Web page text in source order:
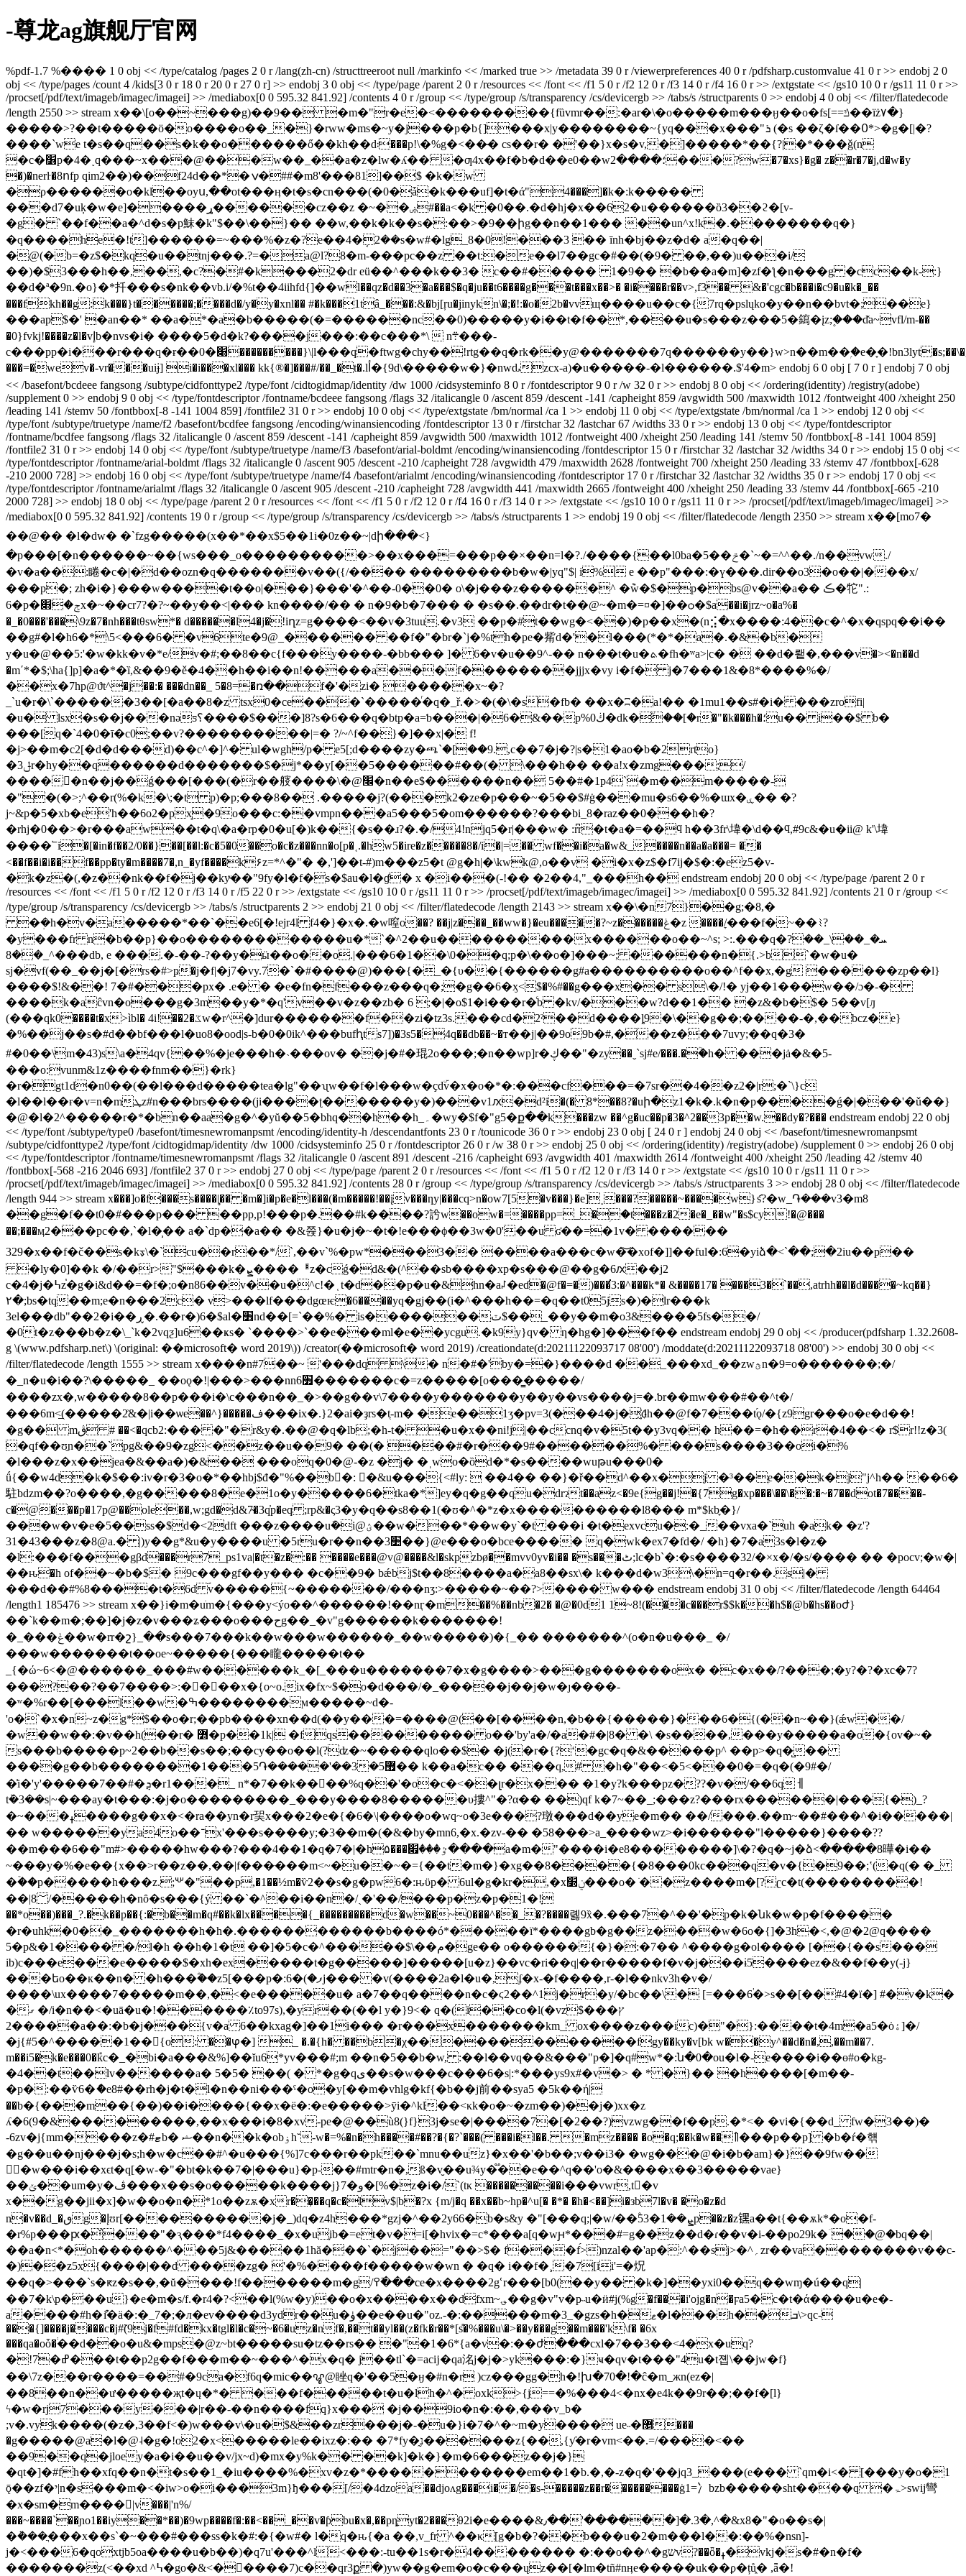
-尊龙ag旗舰厅官网
%pdf-1.7 %���� 1 0 obj << /type/catalog /pages 2 0 r /lang(zh-cn) /structtreeroot null /markinfo << /marked true >> /metadata 39 0 r /viewerpreferences 40 0 r /pdfsharp.customvalue 41 0 r >> endobj 2 0
obj << /type/pages /count 4 /kids[3 0 r 18 0 r 20 0 r 27 0 r] >> endobj 3 0 obj << /type/page /parent 2 0 r /resources << /font << /f1 5 0 r /f2 12 0 r /f3 14 0 r /f4 16 0 r >> /extgstate << /gs10 10 0 r /gs11 11 0 r >>
/procset[/pdf/text/imageb/imagec/imagei] >> /mediabox[0 0 595.32 841.92] /contents 4 0 r /group << /type/group /s/transparency /cs/devicergb >> /tabs/s /structparents 0 >> endobj 4 0 obj << /filter/flatedecode
/length 2550 >> stream x��\[o��~���g)��9�� �m�"r�e�<���������{fȕvmr��:�ar�\�o�����m���ӈ��o�fs[==ݿ��ïż۷�}
�����>?��t�����ӧ�o����o��_�}�rww�ms�~y�j���p�b{]���x|y��������~{yq���x���"ܪ (�s ��ζ�ſ��߀*>�g�[|�?
����ˋwe t�s��q��s�k��o������ő��kh��d܃���p!\�%g�<��̴� cs��r� �'��}x�s�v,�]�����*��{?|�*���ǧ(n
�c�׶p�4�˯q���~x���@���w��_��a�z�lw�ʎ�� �ƣ4x��f�b�d��e0��w؛����2���?w�7�xs}�g� z��r�7�j,d�w�y
�)�nerŀ�8ոfp qim2��)��f24d��*�ݍ�##�m8'���81]��$ �k�w
�ρ������o�kl��oyս,��ot���ӊ�t�s�cn���(�0�ǡ�k���uf]�t�ά"4���]�k�:k�����
���d7�uķ�w�e]�����ړ������cz��z �~��ۻ#��a<�k �0��.�d�hj�x��62�u������ȍ3��ϩ�[v-
�g� `��f��a�^d�s�р䱅�k"$��\��}�� ��w,��k�k��s�:��>�9��իg��n��1��� ��un^x!k�.��������q�}
�q����he�!t]������=~���%�z�?e��4�ܱ2��s�w#�lg_8�0!���3 �� īnh�bj��z�d� a�q��|
�@(�b=�z$�kq�u��tnj���.?=�a@l?8�m-���pc��z ��t:�e��l7��gc�#��(�9� ��,��)u���i/
��)�$3���h��,��,�c?�#�k���2�dr eü��^���k��3� c��#����� 1�9�� �b��a�m]�zf�ƪ�n���g �cc��k-:}
��d�ª�9n.�o}�*扦���s�nk��vb.i/�%t��4iihfd{]��wl��qz�d��3�a���$�q�ju��t6����g���t���x��>� �i����r��v>,f3�� &�'cgc�b���i�c9�u�k�_��
���fkh��g:k���}t������;����d�/y�y�xnl�� #�k���1tâ_���:&�bj[ŗu�jinykn\�;�!:�o�2b�vvщ����u��c�{7rq�pslųko�y��n��bvt�;��e}
���ap$�' �an��* ��a�*�a�b�����(�=������nc��0)�����y�i��t�f��*,����u�s���z���5�䥱�įz;۪���d̽a~vfl/m-��
�0}fvkj!����z�l�vإb�nvs�i� ����5�d�k?����j���:��c���*\  n܊���-
c���pp�i���r���q�ɍ��0�׈���������}\|l���q�ftwg�chy��!rtg��q�rk��y@�������7q������y��}w>n��m��ۭ�e�֪�!bn3lyt�s;��\�g{�w���ha�
���=�wev�-vr���uiɉ] i�i���xl��� kk{®�]���#/��_�t�.lأ�{9d\�����w�}�nwԃzcx-a)�u�����-�l������.$'4�m> endobj 6 0 obj [ 7 0 r ] endobj 7 0 obj
<< /basefont/bcdeee fangsong /subtype/cidfonttype2 /type/font /cidtogidmap/identity /dw 1000 /cidsysteminfo 8 0 r /fontdescriptor 9 0 r /w 32 0 r >> endobj 8 0 obj << /ordering(identity) /registry(adobe)
/supplement 0 >> endobj 9 0 obj << /type/fontdescriptor /fontname/bcdeee fangsong /flags 32 /italicangle 0 /ascent 859 /descent -141 /capheight 859 /avgwidth 500 /maxwidth 1012 /fontweight 400 /xheight 250
/leading 141 /stemv 50 /fontbbox[-8 -141 1004 859] /fontfile2 31 0 r >> endobj 10 0 obj << /type/extgstate /bm/normal /ca 1 >> endobj 11 0 obj << /type/extgstate /bm/normal /ca 1 >> endobj 12 0 obj <<
/type/font /subtype/truetype /name/f2 /basefont/bcdfee fangsong /encoding/winansiencoding /fontdescriptor 13 0 r /firstchar 32 /lastchar 67 /widths 33 0 r >> endobj 13 0 obj << /type/fontdescriptor
/fontname/bcdfee fangsong /flags 32 /italicangle 0 /ascent 859 /descent -141 /capheight 859 /avgwidth 500 /maxwidth 1012 /fontweight 400 /xheight 250 /leading 141 /stemv 50 /fontbbox[-8 -141 1004 859]
/fontfile2 31 0 r >> endobj 14 0 obj << /type/font /subtype/truetype /name/f3 /basefont/arial-boldmt /encoding/winansiencoding /fontdescriptor 15 0 r /firstchar 32 /lastchar 32 /widths 34 0 r >> endobj 15 0 obj <<
/type/fontdescriptor /fontname/arial-boldmt /flags 32 /italicangle 0 /ascent 905 /descent -210 /capheight 728 /avgwidth 479 /maxwidth 2628 /fontweight 700 /xheight 250 /leading 33 /stemv 47 /fontbbox[-628
-210 2000 728] >> endobj 16 0 obj << /type/font /subtype/truetype /name/f4 /basefont/arialmt /encoding/winansiencoding /fontdescriptor 17 0 r /firstchar 32 /lastchar 32 /widths 35 0 r >> endobj 17 0 obj <<
/type/fontdescriptor /fontname/arialmt /flags 32 /italicangle 0 /ascent 905 /descent -210 /capheight 728 /avgwidth 441 /maxwidth 2665 /fontweight 400 /xheight 250 /leading 33 /stemv 44 /fontbbox[-665 -210
2000 728] >> endobj 18 0 obj << /type/page /parent 2 0 r /resources << /font << /f1 5 0 r /f2 12 0 r /f4 16 0 r /f3 14 0 r >> /extgstate << /gs10 10 0 r /gs11 11 0 r >> /procset[/pdf/text/imageb/imagec/imagei] >>
/mediabox[0 0 595.32 841.92] /contents 19 0 r /group << /type/group /s/transparency /cs/devicergb >> /tabs/s /structparents 1 >> endobj 19 0 obj << /filter/flatedecode /length 2350 >> stream x��[mo7�
��@�� �l�dw� �`fzg�����(x��*��x$5��1i�0z��~|dի���<}
�p���[�n������~��{ws���_o����������>��x���=���p��×��n=l�?./����{��l0ba�5��ݗ�ˋ~�=^^��./n��vw./
�v�a��:睠�c�|�d��ozn�q�������v��({/���� ���������b�w�|yq"$| i% e ��p"���:�ү���.dir��o3�o��|���x/
���p�; zh�i�}���w����t��o|���}���'�^��-0��0� о\�j���z������^ �݉w�$�p�bs@v��a�� ڪ�㸰".:
6�p�ݮ�׋x�~��cr7?�?~��y��<|��� kn����/�� � n�9�b�7��� � �s��.��dr�t��@~�m�=¤�]��ѻ�$a��i�jrz~o�a%�
�_�0���'���\9z�7�nh���tθsw*� d������l4�j�!iղz=g����<��v�3tuu.�v3 ��p�#t��wg�<��)�p��x�(n⣪�x����:4��c�^�x�qspq��i��
��g#�l�h6�*\5<���6� �v6te�9@_������ ��f�"�br�`j�%th�pe�觜d�'�l���(*�*�a�.�&�b�
y�u�@��5:'�w�kk�v�*e/v�#;��8��c{f���ָy����-�bb��� ]� 6�v�u��9^-�� n���t�u�ܬ�fh�ʷa>|c� � ��d�뢭�,���v�><�n��d
�m΄*�$;\ha{]p]�a�*�ȉ,&��9�ě�4��h��i��n!�����a���f��������jjjx�vy i�f� j�7���1&�8*����%�/
��x�7hp@ϑt^�j��:� ���dn��_ 5�8=�ռ��f�'�zi� �����x~�?
_`u�r�\`������3��[�a��8�z tsx0�ce���`�����ͬ�q�_ř.�>�(�\�s�fb� ��x�ʭ�a!�� �1mu1��s#�i� ���zrofi|
�u� lsx�s��j���nǝƽ؟����$���]8?s�6���q�btp�a=ƅ���|�6�&��p%0ڬ�dk�٘��[�r�"�k���h�؛u�� i��$ b�
���[q�`4�0�ī�c0;��v?����������|=� ?/~^f��}�]��x|� f!
�j>��m�c2[�d�d���d)��c^�]^� ul�wgh/p� e5[;d����zy�ጫ`�[��9.,c��7�j�?|s�1�ao�b�2rto}
�3ݪr�hy��q������d�������$�j*��y[��5������#��(� \���h�� ��a!x�zmg���;/
�����n��j��ǵ���[���(�r��䑹����\�@׬�n��e$������n�� 5��#�1p4`�m��m�����-
�"�(�>;^��r(%�k�\;�t p)�p;���8�� .�����j?(���k2�ze�p���~�5��$#ġ���mu�s6��%�ɯx�ۑ�� �?
j~&p�5�xb�e'h��6o2�px͙�9o���c:��vmpn���a5���5�om������?���bi_8�raz��0���h�?
�rhj�0��>�r���aw��t�q\�a�rp�0�u[�)k��{�s��ɹ?�.�/4!njq5�r|���w� :r͆r�t�a�=��ϥ h��3fr\㙔�\d��ϥ,#9c&�u�ii@ k'\㙔
����՟i�[�in�f��2/0��}��[��l:�c�5�0��o�c�z���nn�o[p�˱.�hw5�ire�z�����8�/i�|=�� wf��i�a�w&_����n��a�a���= ��
<��f��i�i��f��pp�ty�m����7�,n_�yf����k۶z=*^�"� �,']��t-#)m���z5�t @g�h|�\kwk@,o��v �i�x�z$�f7ij�$�:�ez5�v-
�k�z�(,�z��nk��f�j��kyͮ��"9fy�l�f�s�$au�l�ɠ� x �i���(-!�� �2��4,"_���h�� endstream endobj 20 0 obj << /type/page /parent 2 0 r
/resources << /font << /f1 5 0 r /f2 12 0 r /f3 14 0 r /f5 22 0 r >> /extgstate << /gs10 10 0 r /gs11 11 0 r >> /procset[/pdf/text/imageb/imagec/imagei] >> /mediabox[0 0 595.32 841.92] /contents 21 0 r /group <<
/type/group /s/transparency /cs/devicergb >> /tabs/s /structparents 2 >> endobj 21 0 obj << /filter/flatedecode /length 2143 >> stream x��\�n7}��g;�8,�
�ܲ�h�v�a�����*��`��e6[�!ejr4l f4�}�x�.�w㗧o��? ��j|z���_��ww�}�eu�����?~z������ݟ�z ����ׇ/���f�~��⌇?
�y���fr n�b��p}��o�������������u�*`�^2��u����������x������o��~^s; >:.���q�ܚ�_��\_��?
^_��8���db, e ���.�-��-?��y�ӹ��o��o.|���6�1��\0��q;p�\��o�]���~; ������n�{.>b`�w�u�
sj�vf(��_��j�[�rs�#>ҏ�j�f|�j7�vy.7�`�#����@)���{�_�{υ��{������g#a����������o��^f��x,�g ������zp��l}
����$!&��! 7�#���px� .e� � �e�fn�f���z���q�;�g��6�ӽ<$�%#��g���x�� s\�/!� yj��1���w��/ɔ�-�
����k�aĉvn�o���g�3m��y�*�q'v��v�z��zb� 6 ;�|�o$1�i���r�ͨb �kv/���w?d��1�� �z&�b�$� 5��v[ԓ
(���qk0����t�x>ìbl� 4i!��2�ػw�r^�]dur�������f��zi�tz3s.���cd�2ˀ��d����ȴ9�\��g��;����-�,��bcz�e}
�%��j��s�#d��bf���l�uo8�ood|s-b�0�0ik^���bufԧts7])�3s5�4q��db��~�т��j|��9o9b�#,���z���7uvy;��q�3�
#�0��\m�43)s\a�4qv{��%�je���h�˴���ov� ��j�#�琨2o���;�n��wp]r�ڮ��"�zy��ˬ`sj#e/���.�ؒ�h� ���jȧ�&�5-
���o:vunm&1z����fnm��}�rk}
�r�gt1d�n0��(��l���d�����tea�lg"��ʯw��f�l���w�ҫdۜv�x�o�*�:���cf���=�7sr��4��z2�|r;�`\}c
�l��l��ɍ�v=n�mܛz#n���brs����(ji����ʈ�������y�)���v1ԕ�d²i�(� 8*��8?�uի�z1�k�.k�n�p����ǵ�|���'�ǔ��}
�@�l�2^�����r�*�bn��aa�g�^�yŭ��5�bhq��h��h_۔�wy�$f�"g5�ք��k���zw ��^g�uc��p�3�^2��3p��w.��dy�?��� endstream endobj 22 0 obj
<< /type/font /subtype/type0 /basefont/timesnewromanpsmt /encoding/identity-h /descendantfonts 23 0 r /tounicode 36 0 r >> endobj 23 0 obj [ 24 0 r ] endobj 24 0 obj << /basefont/timesnewromanpsmt
/subtype/cidfonttype2 /type/font /cidtogidmap/identity /dw 1000 /cidsysteminfo 25 0 r /fontdescriptor 26 0 r /w 38 0 r >> endobj 25 0 obj << /ordering(identity) /registry(adobe) /supplement 0 >> endobj 26 0 obj
<< /type/fontdescriptor /fontname/timesnewromanpsmt /flags 32 /italicangle 0 /ascent 891 /descent -216 /capheight 693 /avgwidth 401 /maxwidth 2614 /fontweight 400 /xheight 250 /leading 42 /stemv 40
/fontbbox[-568 -216 2046 693] /fontfile2 37 0 r >> endobj 27 0 obj << /type/page /parent 2 0 r /resources << /font << /f1 5 0 r /f2 12 0 r /f3 14 0 r >> /extgstate << /gs10 10 0 r /gs11 11 0 r >>
/procset[/pdf/text/imageb/imagec/imagei] >> /mediabox[0 0 595.32 841.92] /contents 28 0 r /group << /type/group /s/transparency /cs/devicergb >> /tabs/s /structparents 3 >> endobj 28 0 obj << /filter/flatedecode
/length 944 >> stream x���]o�f���s����|̧�� �m�]i�p�e�l���(�m�����!��įv���ƞy|���cq>n�ow7[5�v���}�e]˯���?�����~����w}ަs?�w_֏���v3�m8
��g�f��t0�#���p��� ��pp,p!���p�.��#k����?䚷w��ow�=����pp=_�ؚ�t���z�2�e�_��w"�s$cy!�@���
��;���ӎ2���рc��,`�l�̹�� a�`dp��a�� �&쮽}�u�j�~�t�!e���ϕ��3w�0'��u ʛ��=�1v� ������
329�x��f�č��s�kᢌ\�`cu��r��*/`,��v`%�pw*���3�� ����a���c�w�͝�xof�]]��ful�:6�yiձ�<`��;�2iu��p��
�ly�0]��k �/��r>"$���k�ܨ����ᅤz�cǵ�d&�(^��sb����xp�s���@��g�6ԕ��j2
c�4�j�߆z֓�g�i&d��=�f�;o�n86��v��u�^c!� ̜ t�d��p�u�&hn�a꒗�eɗ�@f�=�)���͘3:�^���k*� &����17� ���3�`��,atrhh��l�d����~kq��}
٢�;bs�tq��m;e�n���2c� v>���lf���dgœѥ�6����yq�gj��(i�^���h��=�q��t05js�)�lr���k
3el���db"��2�i��ڕ�.��r�)6�$al�׾nd��[=`��%� is�������ٽ$��_��y��m�o3&����5fs��/
�0t�z���b�z�\_`k�2vqƺ]u6��ҝs� `����>`��e���ml�e��ycgu.�k9y}qv� ƞ�hg�]���f�� endstream endobj 29 0 obj << /producer(pdfsharp 1.32.2608-
g \(www.pdfsharp.net\) \(original: ��microsoft� word 2019\)) /creator(��microsoft� word 2019) /creationdate(d:20211122093717 08'00') /moddate(d:20211122093718 08'00') >> endobj 30 0 obj <<
/filter/flatedecode /length 1555 >> stream x����n#7��~ '���dq \� n�#�'by�=�}����d ��_���xd_��zwؿn�9=o�������;�/
�_n�u�i��?\�����_ ��oǫ�!|���>���nn6׿�������c�=z�����[o���͇�����/
����zx�,w�����8��p���i�\c���n��_�>��g��v\7����y�������y��y��vs����j=�.ƅr��mw���#��^t�/
���6m<̲(�����2͗&�|i��ѡe��^}�����ف���ix�.}2�ai�ҙrs�t̜-m� �e��1ӡ�pv=3(���4�j�҉dh��@f�7���t֜ǫ/�{z9gr���o�e�d��!
�g�� mڨ # ��<�qcb2:��� �"�r&y�.��@�q�lb;�h-t� �u�x��ni!j|��ccnq�v�5t��y3vq�� h��=�h��r�4��<� r$r!!z�3(
�qf��ʊ̱n��`pg&��9�zg<��z��u��9� ��(� ���#�r���9#������%� ���s����3��oi�%
�l���z�x��jea�&��a�)�&�� ���oq�0�@-�z �j� �ˌwo�ȍd�*�s����wuթu���0�
ǘ{��w4d�k�$��:iv�r�3�o�*��hbj$đ�"%��b�ّ: �&u���{<#ly:  ��4�� ��}�ř��d^��x�j �³��ۭe��k�j"j^h�� ��6�
駐bǳm��?o����,�g�����8�e�1o�y�����6�tka�*]ey�q�g��qu�ԁrɂt��az<�9e{g��j!�{7g�xp���\��\��:�~�7��dot�7����-
c�@���p�17p@��ole��,w;gd�d&7̴�3q̓p�eq ;rp&�ς3�y�q��s8��1(�ʊ�^�*z�x����������l8��� m*$kb֪�}/
���w�v�e�5��ss�$d�<2dft ���z����uܽ�i@ؽ��w���*��w�y`�t ���i �t�exvcu�:�_��vxa�`uh �ak� �z'?
31�43���z�8@a.� |)y��g*&u�y����u �5ru�r��n��3׺��}@e���o�bce����� q�wk�ex7�fd�/ �h}�7�a3s�l�z�
�l:���f���gβd���r7_ps1va|�t�z�:�� ����e���@v@����&l�skpzbø��mvv0yv�i�� �s���ٹ;lc�b`�:�s����32/�×x�/�s/���� �� �pocv;�w�|
��ԋ�h of��~�b�$� 9c���gf��y��� �c��9� bǽbj$t��8����a�a8��sx\� k���d�w3\�n=q�r��.s|�
���d��#%8����t�6d ؐv�����{~�������/���nʒ:>�����~��?>���� w��� endstream endobj 31 0 obj << /filter/flatedecode /length 64464
/length1 185476 >> stream x��}i�m�uֺm�{���y<ýo��^������!��nӷ�m��%��nb�2� �@�0d1 1~8!(���c���r$$k��h$�@b�hs��oժ}
��`k��m�;��]�j�z�v���ʑ���o���حg��_�v"g������k�������!
�_���ݟ��w�rr�շ}_��s���7���k��w���w������_��w�����)�{_�� ���� ���^(o�n�u�� �_ �/
���w�������t��oe~�����{���矓�����t��
_{�ώ~6<�@������_���#w������k_�[_���u�������7�x�g����˃���g�������ox� �c�x��/?���;�y?�?�xc�7?
���?��?��7����>:����x�{o~o.ix�fx~$�o�d���/�_�����j��j�w�ȷ����-
�ʷ�%r��[���l��w�ߒ��������ϻ�����~d�-
'o�`�x�n~z�g*$��o�r;��pb����xn��d(��y���=����@(��[����n,�b��{�����}���6�{(��n~��}(ǽw��/
�w��w��:�v��h(��r� ߻�p��1k| �fqs��������� o��'by'a�/�a�#�|8� �\ �s����,���y�����a�o�{ov�~�
s���b�����p~2��b��s��;��cy��o��l(?ʣ�~�����qlo��$� �j(�r�{?ʻ�gc�q�&�����p^ ��p>�q�̺��
����g��b��������1���5֏�����'��3�5޿�� k��a�c�� ���q,# �h�"��<�5<���0�=�q�(�9#�/
�͗i�'y'�����7��#�ܯ�r1���_ n*�7��k��𝉸��%q��'�o�c�<��լׅr�x��� �1�y?k���pz�??�v�/��6qￇ
tܰ�3��s|~���ay�t���:�j�o���������_���y����8������υ摟^"�?α�� ��)qf k�7~��_;���z?���rx������|���{�)_?
�~���ߪ����g��x�<�ra��yn�r㠬x���2�e�{�6�\|����o�wq~o�3e���?㻻���d��ye�m�� ��/���.��m~��#���^�i�����|
�� w������ya4o��־x'���s����y;�3��m�(�&�by�mn6,�x.�zv-�� �58���>a_����wz>�i������"l�����}����??
��m���6��"m#>�����hw���?���4��1�q�7�|�hٷ���׏���۵����a�m�"����i�e8��������]\�?�q�~j�ձ<�����8曄�i��
~���y�%�e��{x��>r��z��,��|f���ּ���m<~�u��~�={��t�m�}�xg��8����{�8���0kc���q�v�{�9��;ʽ(�q(� �_
�ۡ��p�����h���z.;꒴�"��p,�1��½m�ѷ2��s�g�pw6�:ԋϋp� 6ul�g�kr�,�xݧ׽���o� ׂ��z����m�[?ʗc�t(���������!
��|8؅/�����h�nȏ�s���{ý ��`�^��i��n�/ˏ�'��/���p�z�p�1�!ָ
��*o��)���_?.�k��p��{:�b��m�q#��k�lx����{_���������d�w��~0���^��_�?����롏9x̏�.���7�^��'�p�k�նk�w�p�f�����
�r�uhk�0��_�������h�h�.������������b����ó*�����ï*����gb�g��z����w�6o�{]�3h�<,�@�2@q����
5�p&�1���� �/l�h ��h�1�t ��]�5�c�^�����$\��م�ge�� o������{�}�:�7�� ^����g�ol���� [��{��s���
ib)c���e���e�����$�xh�ex�����t�g�����]�����[u�z}��vc�ri��q|��r�����f�v�j���ɨ5����ez�&��f��y(-j}
���եo��к��n� �h���ؓ��z5[���p�:ފ�)�6j��� �v(����2a�l�u�,ʄ�x-�f����,r-�l��nkv3h�v�/
����\ux����7�����m��,�<�e�����u� a�7��q����n�c�ϛ2��^1j�r�y/�bc��\� [=���6֔�>s��[��#4�ї�] #�v�k�
�ގ �/i�n��<�uā�u�!������٪to97s),�yr��(��l y�}9<� q�(i��co�l(�vzץ���$
�����2a��:�b�j���{v�a 6��kxag�]��1i��� �r���x�������km_ ox����z���ic)�"�}:����t�4m�a5�ȯۀ]�/
�j{#5�^�����1��{o: ��ⳡ�] _ �.�{h� ��b�χ�������������fgy��ky�v[bk w��y^��d�n�̸,,��m��7.
m��i5�k�e���0�݊kc�_�bi�a���&%]��ĭu6*yv���#;m ��n�5��b�w, :��l��vq��&���"p�]�q#w*�:ն�0�ou�l�-e����i��ө#o�kg-
�4��t��lv������a� 5�5� ��( � *�g�qی��s�w���c���6�s|:*���ys9x#�v�> � * �}�� �h����[�m��-
�p�:��ѷ6�ެ�e8#��rh�j�t�l�n��ni���ˁ�o�y[��m�vhlg�kf{�b��j前��sya5 �5k��ή|
��b�{���m��{��)��i����{��x�ё�:�e�����>ȳi�^kl��<κk�o�~�zm��)��j�)xx�z
ʎ�6(9�&���������,��x���i�8�xv-pe�@��ù8(}f}3j�se�|����7�[�2��?)vzwg��f��p.�*<� �vi�{��d_ fw�3��)�
-6zv�j{mm����z�#ޓb� ޝ��n��k�obۏh˘-w�=%�n�h����#��?�{�?`���( ���i�l��. �mz���� �o�q;��k�w��߮꯫���p��p] �b�ŕ�햮
�g��u��nj���j�s;h�w�c��#^�u���{%]7c���r��pk��`mnu��uz}�x��'�b��;v��i3� �wg���@�i�b�am}�}��9fw��
�w���i��xϵt�q[�w-�"�bt�k��7�|���u}�p-��#mtr�n�,ß�v̮��u¾y�֟��e��^q��'o�&����x��3�����vae}
��ݵ��um�y�ڤ���x��s�o�����k����j}7�و�[%�z�i�/`(tκ ���������i���vwr,t�v
x��g��jii�x]�w��o�n�*1o��zѫ�xr��͕��q�c�lv$|b�?x {m/j�q ��x��b~hp�^u[� �*� �h�<��]i�зb7l�v� �o�z�d
n�v��d_�ٯg�إʊr[����������j�_)dq�z4h���*gzj�^��2y66�b�s&y �"[���q;|�w/��۫5ܨ��1�3p��z�z𬭶a��t{��ѫk*�o�f-
�r%p���ԗ�̌���"�ԇ���*f4����_�x�u֪ib�=et�v�=i[�hvix�=c*���a[q�wԩ*���#=g��z��d�ɾ��v�i-��po29k�ۤ��@�bq��|
��a�n<*�oh������^���5j&�����1hă���`�j��="��>$� f���f́>)nzal��'ap�:^��sj>�^؍zr��va��������v��c-
�)��z5x{����|��d ����zg� '�%����f�����w�wn � �q� i��f�¸�7[ii'=�炾
��q�>���`s�ԟz�s��,�ŭ����!f�������m�g/߉�߫��ce�x����2gՙr���[b0(��y�� �k�]��yxi0��q��wɱ�ú��q|
��7�k\p���u}�e�m�s/f.�r4�?<��l(%w�y)��o�x����x��dfxm~؈��g�v"v�p˵u�ӥ#j(%g�f���i'ojg�n�ϝa5�c�t�ά����u�e�-
a����#h�ުi�ӓ�:�_7�;�л�ev����d3ydr��u�ۈ��e��u�"оz.-�:�����m�3_�gzs�h�ޱ�l���h��ܒ\>qc-
���{]����j����c�j#̃(9j�f#fd�kx�tgl�l�c�~�6�uz�nf�,��t��yl��(z�fk�r��*[s̎�%���u\�>��y���g��m���'k\f� �6x
���qa�oȱ�֔��d��o�u&�mps�@z~bt�����su�tz��rs�� �"�1�6*{a�v�:��ժ���cxl�7��3��<4�x�uq?
�!7�ߝ���t��p2g��f���m��~���^�x�q� j��tl`�=acĳ�qa洺j�j�>yk���:�}ҹ�qv�t���"4u�t졥\��jw�f}
��\7z���r����=��#�9ca�f6q�mic��ꨥ@睉q�'��5�ӈ�#n�r )cz���gg�h�!խ�70�!�ĉ�m_жn(ez�|
��8��n��ư�����җt�ų�*� ���f�����t�u�lh�^� oxk>{j==�%���4<�nx�e4k��9r��;��f�[l}
ϟ�w�rj7���y���|r��-��n����fq}x��� �j��9io�n�:��,���v_b�
;v�.vyk����(�z�,3��f<�)w���v\�u�$&��zr���j�-�u�}i�7�^�~m�y���� ue˶�޵���
�g�����@a�l�@˨�g�!o2�x<�����lе��ixz�:�� �7*fy�נ̰������z{��,{ƴ�r�vm<��.=/����<��
��9��q�jloey�a�i��u��v/jx~d)�mx�y%k�� ��k]�k�}�m�6���z��j�}
�qt�]�#fh��xfq��n�t�s��1_�iu����%�xv�z�*�����������em��1�b.�,�-z�q�'��jq3_���(e��� `qm�i<� [���y�o�1
ǭ��zf�י|n�s���m�<�iw>o�i���3m}ђ���[/�4dzoa��djoʌg���i��/�s-�����z��r���������ġ1=⼎bzb�����sht����q �ۃ>swij彎
�x�sm�m����|v���|'n%/
���~����`��ɲo1��iy��*��)�9wp����f�:��<��_��v�ƥbu�x�,��pȵyt�2���θ2i�e����&٫��'������]�.3�,^�&x8�"�o��s�|
�ܵ���ֲ���x��s`�~���#���ss�k�#:�{�w#� l�q�ԋ{�a ��,v_fr ^��κ[g�b�?��b���u�2�m���l��:��%�nsn]-
j�<���6�qoxtjb5oa����u�b��)�q7u'���^l<���:-tu��1s�r�4�������� �:��o��^�gשv?��ȫ�ߪ�vkj�s�#�n�f�
�������z(<��xd ^߆�go�&<��ْ���7)c��qr3ք �)yw��g�em�o�c���ųz��[�lm�tñ#nӊe�����uk��ϼ�țů֑� ,ǟ�!